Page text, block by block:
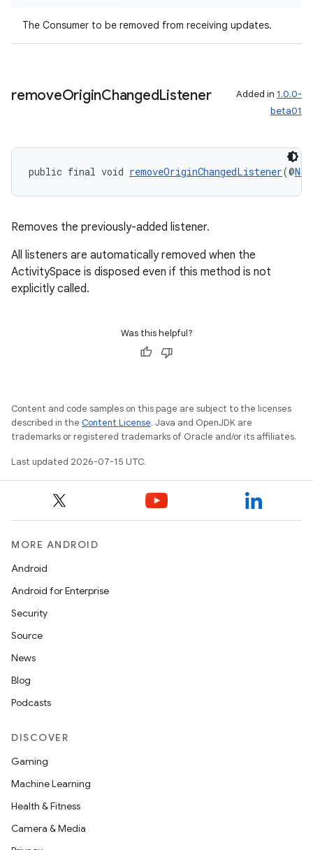
The Consumer to be removed from receiving updates.
removeOriginChangedListener Added in 1.0.0-
beta01
public final void removeOriginChangedListener(@
Removes the previously-added listener.
All listeners are automatically removed when the
ActivitySpace is disposed even if this method is not
explicitly called.
Was this helpful?
Content and code samples on this page are subject to the licenses
described in the Content License. Java and OpenJDK are
trademarks or registered trademarks of Oracle and/or its affiliates.
Last updated 2026-07-15 UTC.
MORE ANDROID
Android
Android for Enterprise
Security
Source
News
Blog
Podcasts
DISCOVER
Gaming
Machine Learning
Health & Fitness
Camera & Media